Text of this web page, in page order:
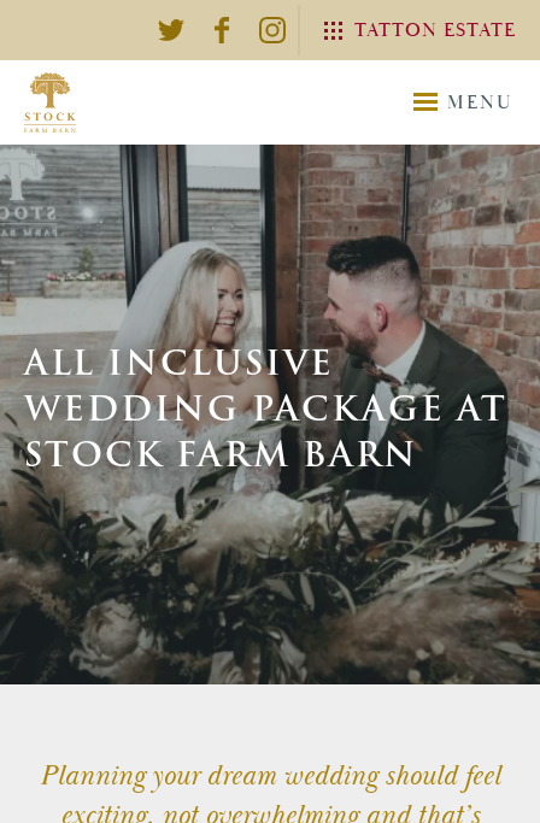
TATTON ESTATE
EXPLORE THE TATTON
ESTATE
TATTON
ESTATE
TATTON
TATTON
TV&FILM
TATTON
STAYS
TATTON
MENU
ALL INCLUSIVE
WEDDING PACKAGE AT
STOCK FARM BARN
Planning your dream wedding should feel
exciting, not overwhelming and that’s